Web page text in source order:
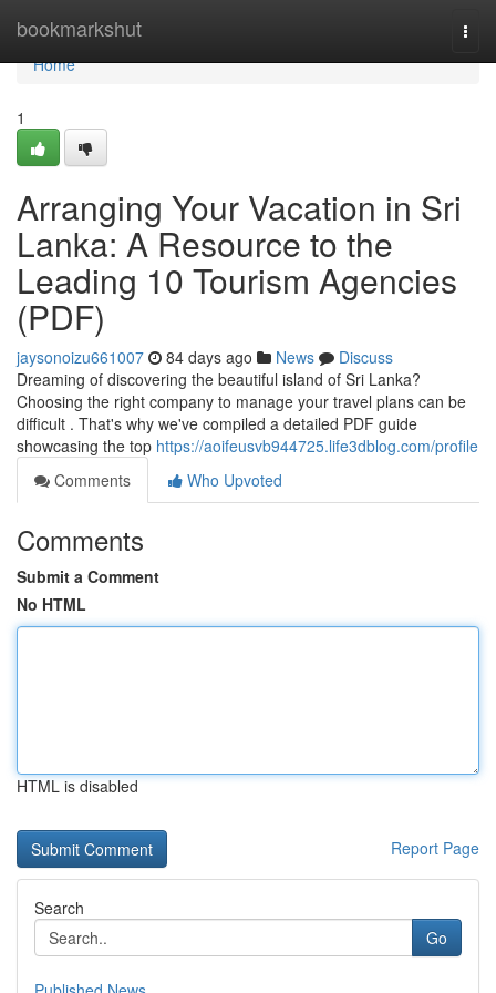
bookmarkshut
Home
Home
1
Arranging Your Vacation in Sri
Lanka: A Resource to the
Leading 10 Tourism Agencies
(PDF)
jaysonoizu661007 84 days ago News
Discuss
Dreaming of discovering the beautiful island of Sri Lanka?
Choosing the right company to manage your travel plans can be
difficult . That's why we've compiled a detailed PDF guide
showcasing the top https://aoifeusvb944725.life3dblog.com/profile
Comments
Who Upvoted
Comments
Submit a Comment
No HTML
HTML is disabled
Report Page
Search
Go